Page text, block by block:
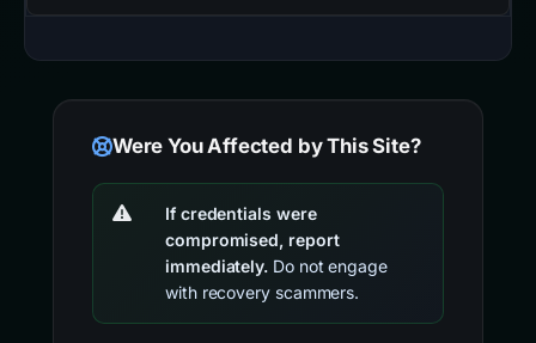
Were You Affected by This Site?
If credentials were
compromised, report
immediately. Do not engage
with recovery scammers.